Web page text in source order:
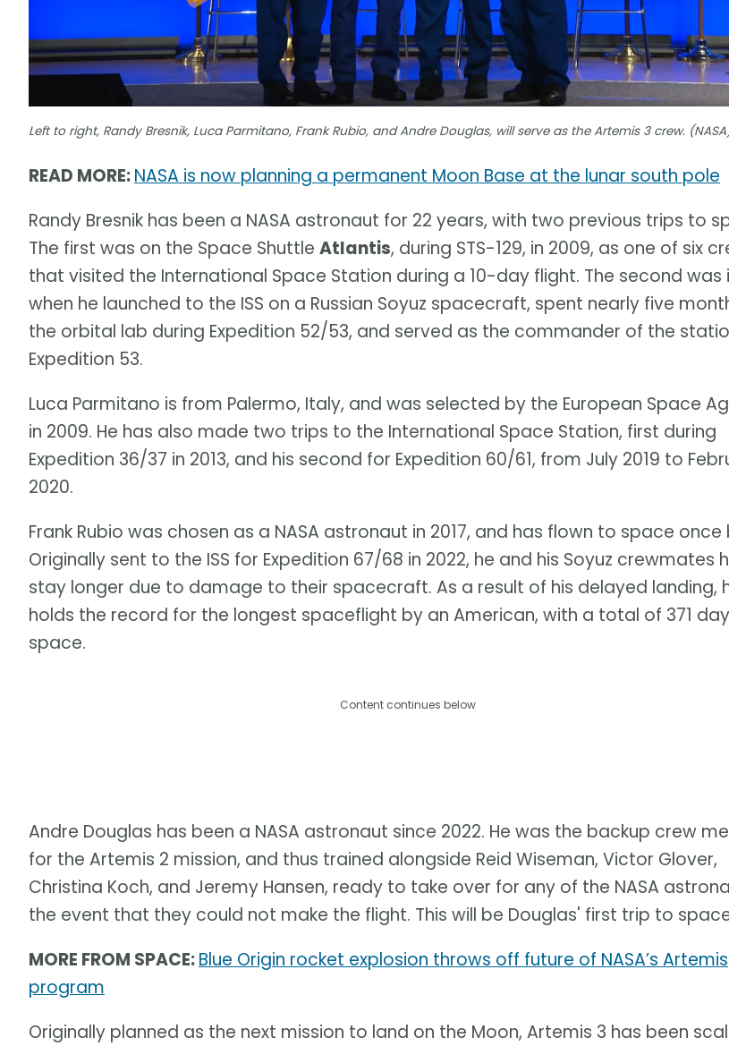
Left to right, Randy Bresnik, Luca Parmitano, Frank Rubio, and Andre Douglas, will serve as the Artemis 3 crew.
READ MORE:NASA is now planning a permanent Moon Base at the lunar south pole
Randy Bresnik has been a NASA astronaut for 22 years, with two previous trips to
The first was on the Space Shuttle Atlantis, during STS-129, in 2009, as one of six
that visited the International Space Station during a 10-day flight. The second was
when he launched to the ISS on a Russian Soyuz spacecraft, spent nearly five
the orbital lab during Expedition 52/53, and served as the commander of the
Expedition 53.
Luca Parmitano is from Palermo, Italy, and was selected by the European Space
in 2009. He has also made two trips to the International Space Station, first during
Expedition 36/37 in 2013, and his second for Expedition 60/61, from July 2019 to
2020.
Frank Rubio was chosen as a NASA astronaut in 2017, and has flown to space once
Originally sent to the ISS for Expedition 67/68 in 2022, he and his Soyuz crewmates
stay longer due to damage to their spacecraft. As a result of his delayed landing,
holds the record for the longest spaceflight by an American, with a total of 371
space.
Content continues below
Andre Douglas has been a NASA astronaut since 2022. He was the backup crew
for the Artemis 2 mission, and thus trained alongside Reid Wiseman, Victor Glover,
Christina Koch, and Jeremy Hansen, ready to take over for any of the NASA
the event that they could not make the flight. This will be Douglas' first trip to
MORE FROM SPACE:Blue Origin rocket explosion throws off future of NASA’s Artemis
program
Originally planned as the next mission to land on the Moon, Artemis 3 has been